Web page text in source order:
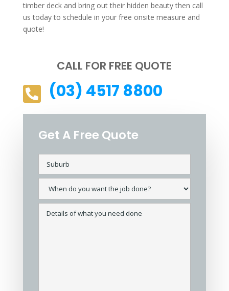
timber deck and bring out their hidden beauty then call
us today to schedule in your free onsite measure and
quote!
CALL FOR FREE QUOTE
 (03) 4517 8800
Get A Free Quote